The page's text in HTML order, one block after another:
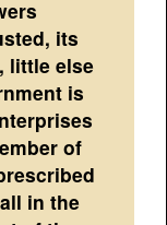
its
little else
is
of
in the